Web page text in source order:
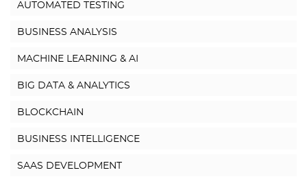
AUTOMATED TESTING
BUSINESS ANALYSIS
MACHINE LEARNING & AI
BIG DATA & ANALYTICS
BLOCKCHAIN
BUSINESS INTELLIGENCE
SAAS DEVELOPMENT